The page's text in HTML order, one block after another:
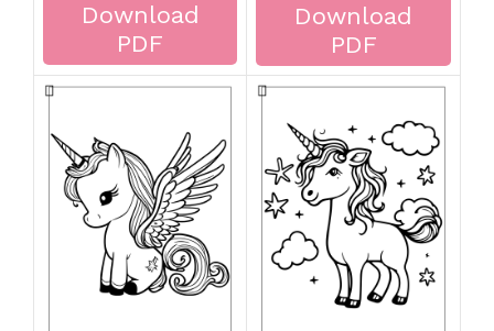
Download
PDF
Download
PDF